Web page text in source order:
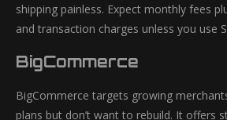
shipping painless. Expect monthly fees
and transaction charges unless you use
BigCommerce
BigCommerce targets growing
plans but don’t want to rebuild. It offers